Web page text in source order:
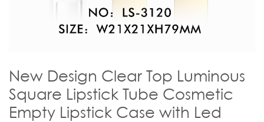
New Design Clear Top Luminous
Square Lipstick Tube Cosmetic
Empty Lipstick Case with Led